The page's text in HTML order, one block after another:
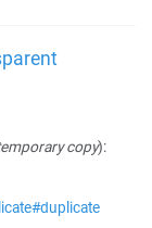
copy):